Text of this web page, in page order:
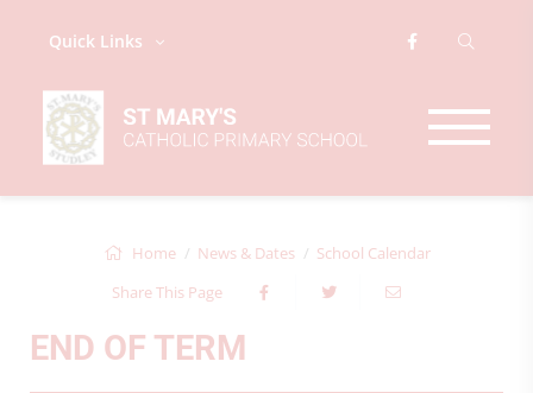
Quick Links
Home News & Dates
School Calendar
Share This Page
END OF TERM